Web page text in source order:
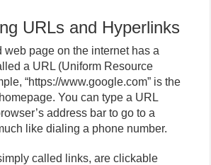
URLs and Hyperlinks
web page on the internet has a
a URL (Uniform Resource
“https://www.google.com” is the
You can type a URL
address bar to go to a
like dialing a phone number.
called links, are clickable